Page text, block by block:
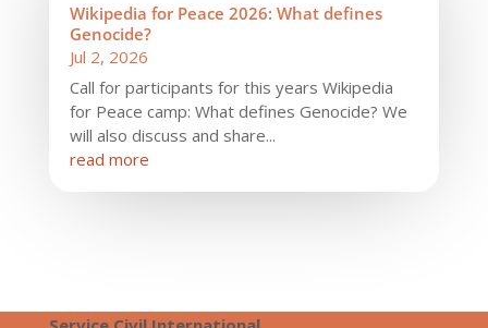
Wikipedia for Peace 2026: What defines
Genocide?
Jul 2, 2026
Call for participants for this years Wikipedia
for Peace camp: What defines Genocide? We
will also discuss and share...
read more